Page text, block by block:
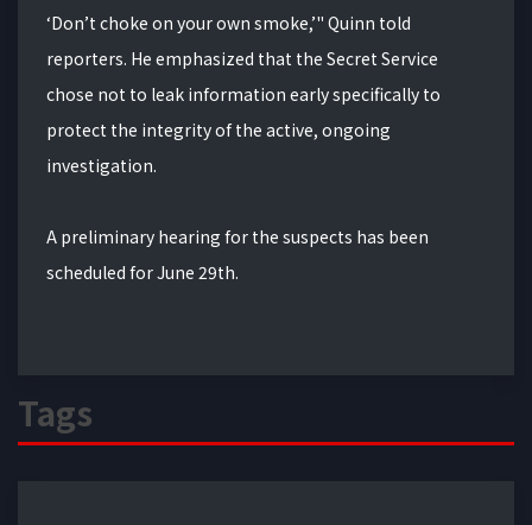
‘Don’t choke on your own smoke,’" Quinn told
reporters. He emphasized that the Secret Service
chose not to leak information early specifically to
protect the integrity of the active, ongoing
investigation.
A preliminary hearing for the suspects has been
scheduled for June 29th.
Tags